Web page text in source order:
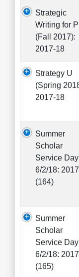
Strategic
Writing for
(Fall 2017):
2017-18
Strategy U
(Spring
2017-18
Summer
Scholar
Service
6/2/18:
(164)
Summer
Scholar
Service
6/2/18:
(165)